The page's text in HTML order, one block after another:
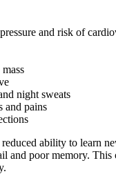
and risk of
night sweats
and pains
reduced ability to learn
and poor memory.